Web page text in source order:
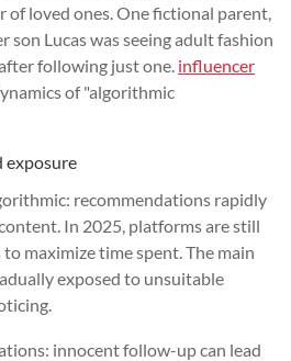
loved ones. One fictional parent,
son Lucas was seeing adult fashion
following just one. influencer
of "algorithmic
exposure
recommendations rapidly
In 2025, platforms are still
maximize time spent. The main
exposed to unsuitable
innocent follow-up can lead